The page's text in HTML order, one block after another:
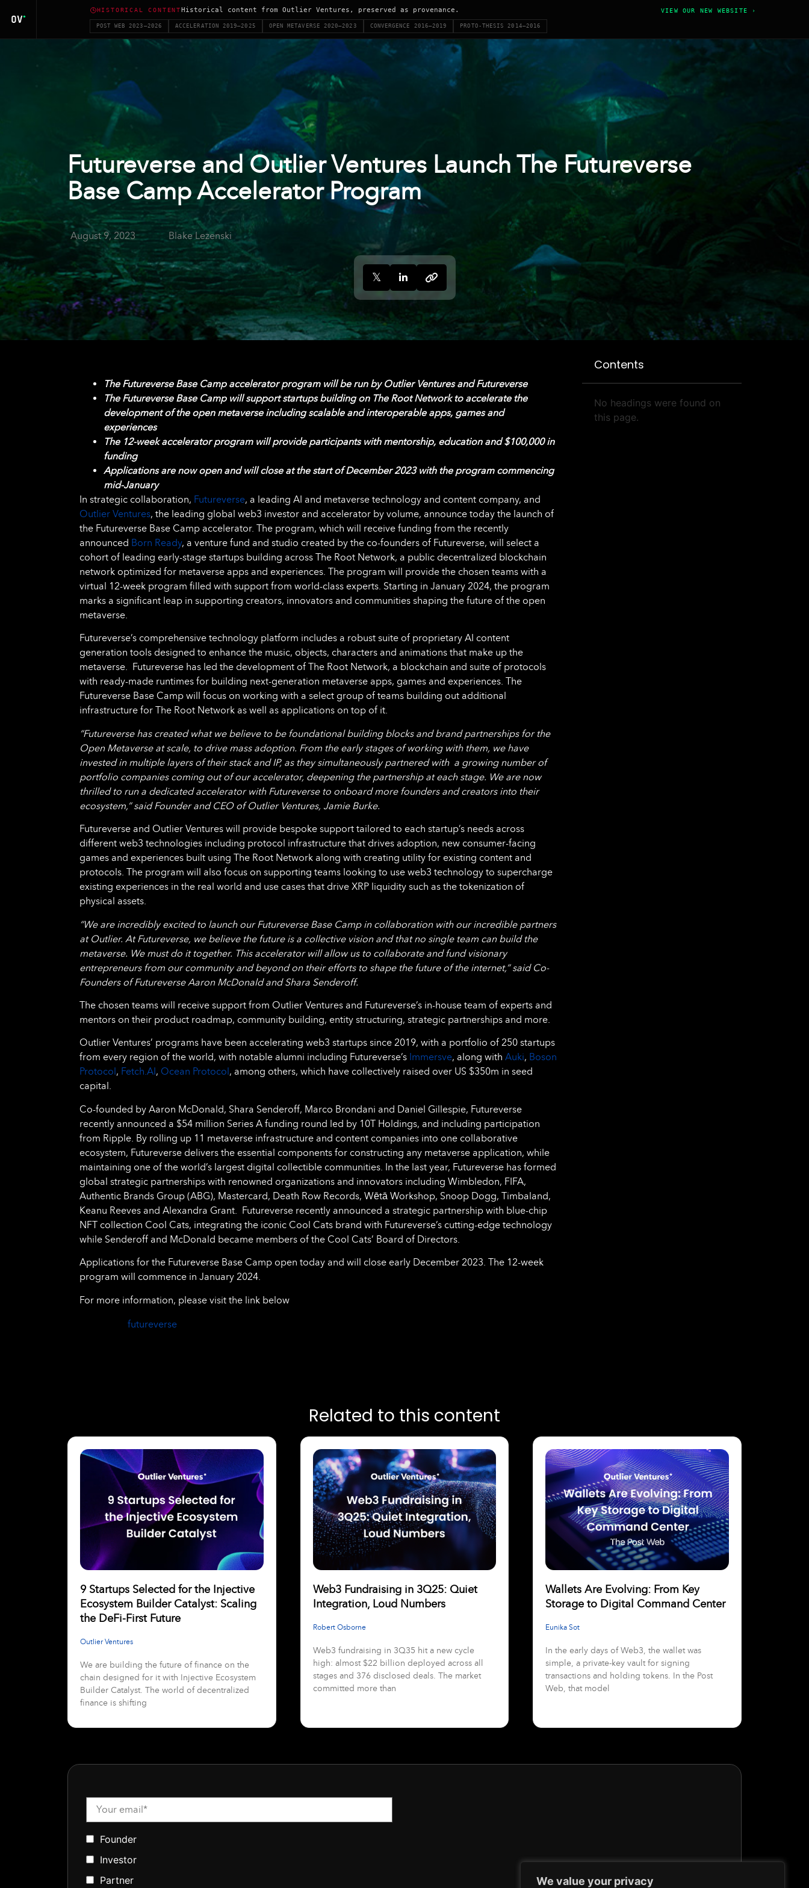
We value your privacy
HISTORICAL CONTENT Historical content from Outlier Ventures, preserved as provenance. VIEW OUR NEW WEBSITE ›
POST WEB 2023–2026 ACCELERATION 2019–2025 OPEN METAVERSE 2020–2023 CONVERGENCE 2016–2019 PROTO-THESIS 2014–2016
Futureverse and Outlier Ventures Launch The Futureverse
Base Camp Accelerator Program
August 9, 2023 Blake Lezenski
The Futureverse Base Camp accelerator programwill be run by Outlier Ventures and Futureverse
The Futureverse Base Camp will support startups building on The Root Network to accelerate the
development of the open metaverse including scalable and interoperable apps, games and
experiences
The 12-week accelerator program will provide participants with mentorship, education and $100,000 in
funding
Applications are now open and will close at the start of December 2023 with the program commencing
mid-January
In strategic collaboration, Futureverse, a leading AI and metaverse technology and content company, and
Outlier Ventures, the leading global web3 investor and accelerator by volume, announce today the launch of
the Futureverse Base Camp accelerator. The program, which will receive funding from the recently
announced Born Ready, a venture fund and studio created by the co-founders of Futureverse, will select a
cohort of leading early-stage startups building across The Root Network, a public decentralized blockchain
network optimized for metaverse apps and experiences. The program will provide the chosen teams with a
virtual 12-week program filled with support from world-class experts. Starting in January 2024, the program
marks a significant leap in supporting creators, innovators and communities shaping the future of the open
metaverse.
Futureverse’s comprehensive technology platform includes a robust suite of proprietary AI content
generation tools designed to enhance the music, objects, characters and animations that make up the
metaverse. Futureverse has led the development of The Root Network, a blockchain and suite of protocols
with ready-made runtimes for building next-generation metaverse apps, games and experiences. The
Futureverse Base Camp will focus on working with a select group of teams building out additional
infrastructure for The Root Network as well as applications on top of it.
“Futureverse has created what we believe to be foundational building blocks and brand partnerships for the
Open Metaverse at scale, to drive mass adoption. From the early stages of working with them, we have
invested in multiple layers of their stack and IP, as they simultaneously partnered with a growing number of
portfolio companies coming out of our accelerator, deepening the partnership at each stage. We are now
thrilled to run a dedicated accelerator with Futureverse to onboard more founders and creators into their
ecosystem,” said Founder and CEO of Outlier Ventures, Jamie Burke.
Futureverse and Outlier Ventures will provide bespoke support tailored to each startup’s needs across
different web3 technologies including protocol infrastructure that drives adoption, new consumer-facing
games and experiences built using The Root Network along with creating utility for existing content and
protocols. The program will also focus on supporting teams looking to use web3 technology to supercharge
existing experiences in the real world and use cases that drive XRP liquidity such as the tokenization of
physical assets.
“We are incredibly excited to launch our Futureverse Base Camp in collaboration with our incredible partners
at Outlier. At Futureverse, we believe the future is a collective vision and that no single team can build the
metaverse. We must do it together. This accelerator will allow us to collaborate and fund visionary
entrepreneurs from our community and beyond on their efforts to shape the future of the internet,” said Co-
Founders of Futureverse Aaron McDonald and Shara Senderoff.
The chosen teams will receive support from Outlier Ventures and Futureverse’s in-house team of experts and
mentors on their product roadmap, community building, entity structuring, strategic partnerships and more.
Outlier Ventures’ programs have been accelerating web3 startups since 2019, with a portfolio of 250 startups
from every region of the world, with notable alumni including Futureverse’s Immersve, along with Auki, Boson
Protocol , Fetch.AI , Ocean Protocol , among others, which have collectively raised over US $350m in seed
capital.
Co-founded by Aaron McDonald, Shara Senderoff, Marco Brondani and Daniel Gillespie, Futureverse
recently announced a $54 million Series A funding round led by 10T Holdings, and including participation
from Ripple. By rolling up 11 metaverse infrastructure and content companies into one collaborative
ecosystem, Futureverse delivers the essential components for constructing any metaverse application, while
maintaining one of the world’s largest digital collectible communities. In the last year, Futureverse has formed
global strategic partnerships with renowned organizations and innovators including Wimbledon, FIFA,
Authentic Brands Group (ABG), Mastercard, Death Row Records, Wētā Workshop, Snoop Dogg, Timbaland,
Keanu Reeves and Alexandra Grant. Futureverse recently announced a strategic partnership with blue-chip
NFT collection Cool Cats, integrating the iconic Cool Cats brand with Futureverse’s cutting-edge technology
while Senderoff and McDonald became members of the Cool Cats’ Board of Directors.
Applications for the Futureverse Base Camp open today and will close early December 2023. The 12-week
program will commence in January 2024.
For more information, please visit the link below
futureverse
Contents
No headings were found on
this page.
Related to this content
9 Startups Selected for the Injective
Ecosystem Builder Catalyst: Scaling
the DeFi-First Future
Outlier Ventures
We are building the future of finance on the
chain designed for it with Injective Ecosystem
Builder Catalyst. The world of decentralized
finance is shifting
Web3 Fundraising in 3Q25: Quiet
Integration, Loud Numbers
Robert Osborne
Web3 fundraising in 3Q35 hit a new cycle
high: almost $22 billion deployed across all
stages and 376 disclosed deals. The market
committed more than
Wallets Are Evolving: From Key
Storage to Digital Command Center
Eunika Sot
In the early days of Web3, the wallet was
simple, a private-key vault for signing
transactions and holding tokens. In the Post
Web, that model
Founder
Investor
Partner